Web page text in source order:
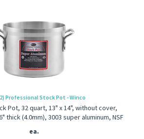
Professional Stock Pot - Winco
Pot, 32 quart, 13" x 14", without cover,
thick (4.0mm), 3003 super aluminum, NSF
ea.